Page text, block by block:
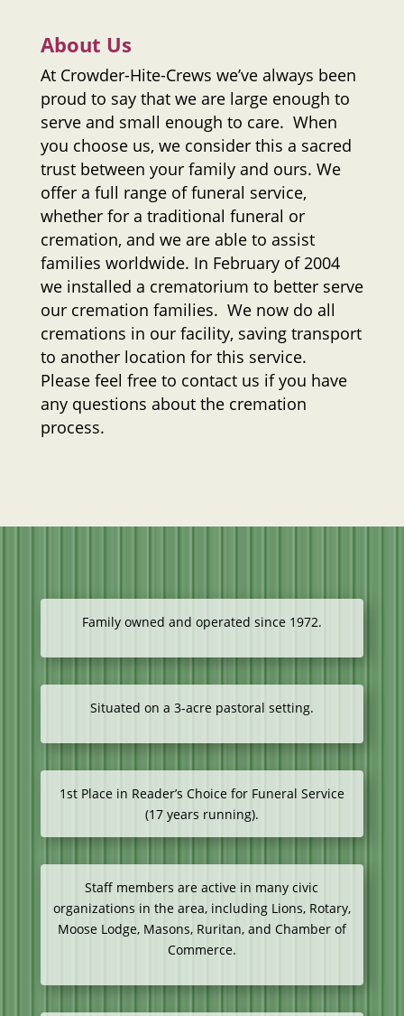
About Us
At Crowder-Hite-Crews we’ve always been
proud to say that we are large enough to
serve and small enough to care. When
you choose us, we consider this a sacred
trust between your family and ours. We
offer a full range of funeral service,
whether for a traditional funeral or
cremation, and we are able to assist
families worldwide. In February of 2004
we installed a crematorium to better serve
our cremation families. We now do all
cremations in our facility, saving transport
to another location for this service.
Please feel free to contact us if you have
any questions about the cremation
process.
Family owned and operated since 1972.
Situated on a 3-acre pastoral setting.
1st Place in Reader’s Choice for Funeral Service
(17 years running).
Staff members are active in many civic
organizations in the area, including Lions, Rotary,
Moose Lodge, Masons, Ruritan, and Chamber of
Commerce.